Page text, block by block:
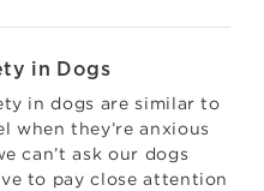
in Dogs
in dogs are similar to
when they’re anxious
can’t ask our dogs
to pay close attention